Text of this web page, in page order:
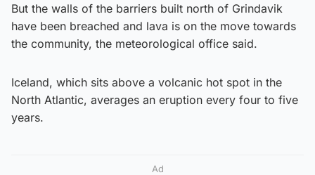
But the walls of the barriers built north of Grindavik
have been breached and lava is on the move towards
the community, the meteorological office said.
Iceland, which sits above a volcanic hot spot in the
North Atlantic, averages an eruption every four to five
years.
Ad